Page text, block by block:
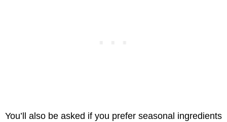
You’ll also be asked if you prefer seasonal ingredients